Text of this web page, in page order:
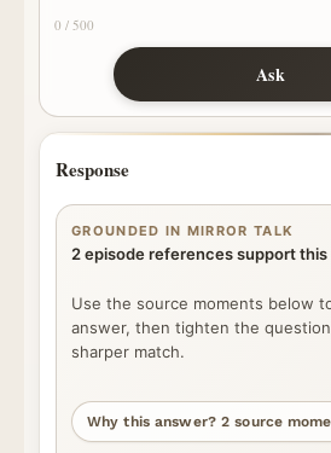
0 / 500
Ask
Response
GROUNDED IN MIRROR TALK
2 episode references support
Use the source moments below
answer, then tighten the
sharper match.
Why this answer? 2 source